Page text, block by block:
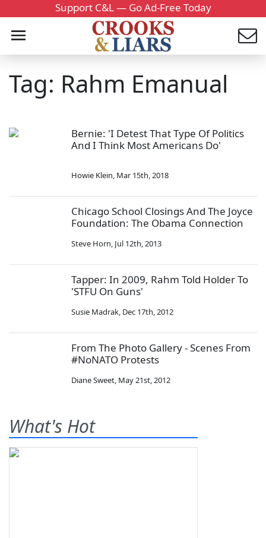
Support C&L — Go Ad-Free Today
Tag: Rahm Emanual
Bernie: 'I Detest That Type Of Politics
And I Think Most Americans Do'
Howie Klein, Mar 15th, 2018
Chicago School Closings And The Joyce
Foundation: The Obama Connection
Steve Horn, Jul 12th, 2013
Tapper: In 2009, Rahm Told Holder To
'STFU On Guns'
Susie Madrak, Dec 17th, 2012
From The Photo Gallery - Scenes From
#NoNATO Protests
Diane Sweet, May 21st, 2012
What's Hot